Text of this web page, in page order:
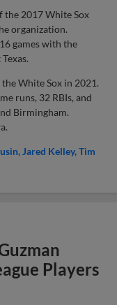
the 2017 White Sox
organization.
games with the
White Sox in 2021.
runs, 32 RBIs, and
Birmingham.
Jared Kelley Tim
Players